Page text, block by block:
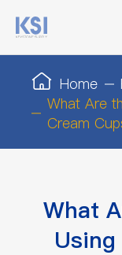
Home
What Are
Cream
What
Using